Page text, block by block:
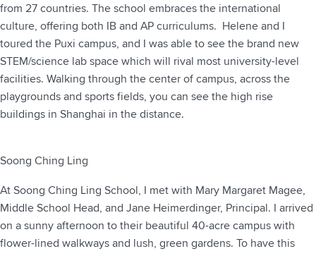
from 27 countries. The school embraces the international
culture, offering both IB and AP curriculums. Helene and I
toured the Puxi campus, and I was able to see the brand new
STEM/science lab space which will rival most university-level
facilities. Walking through the center of campus, across the
playgrounds and sports fields, you can see the high rise
buildings in Shanghai in the distance.
Soong Ching Ling
At Soong Ching Ling School, I met with Mary Margaret Magee,
Middle School Head, and Jane Heimerdinger, Principal. I arrived
on a sunny afternoon to their beautiful 40-acre campus with
flower-lined walkways and lush, green gardens. To have this